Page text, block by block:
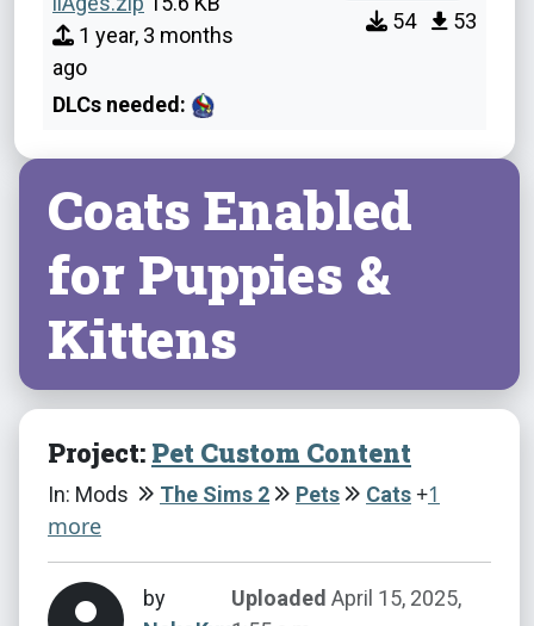
1 year, 3 months
ago
DLCs needed:
54 53
Coats Enabled
for Puppies &
Kittens
Project: Pet Custom Content
In: Mods The Sims 2 Pets Cats +1
more
by
Uploaded April 15, 2025,